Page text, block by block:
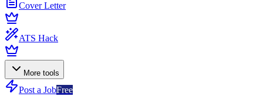
Cover Letter
ATS Hack
More tools
Post a JobFree